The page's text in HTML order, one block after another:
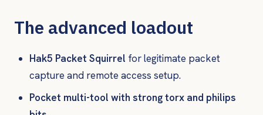
The advanced loadout
Hak5 Packet Squirrel for legitimate packet
capture and remote access setup.
Pocket multi-tool with strong torx and philips